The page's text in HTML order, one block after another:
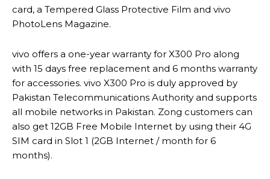
card, a Tempered Glass Protective Film and vivo
PhotoLens Magazine.
vivo offers a one-year warranty for X300 Pro along
with 15 days free replacement and 6 months warranty
for accessories. vivo X300 Pro is duly approved by
Pakistan Telecommunications Authority and supports
all mobile networks in Pakistan. Zong customers can
also get 12GB Free Mobile Internet by using their 4G
SIM card in Slot 1 (2GB Internet / month for 6
months).